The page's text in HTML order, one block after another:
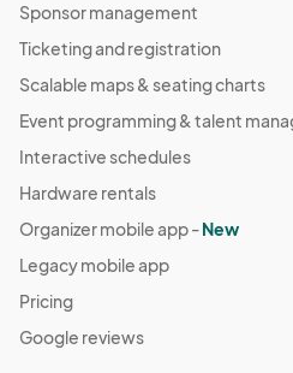
Sponsor management
Ticketing and registration
Scalable maps & seating charts
Event programming & talent
Interactive schedules
Hardware rentals
Organizer mobile app -New
Legacy mobile app
Pricing
Google reviews